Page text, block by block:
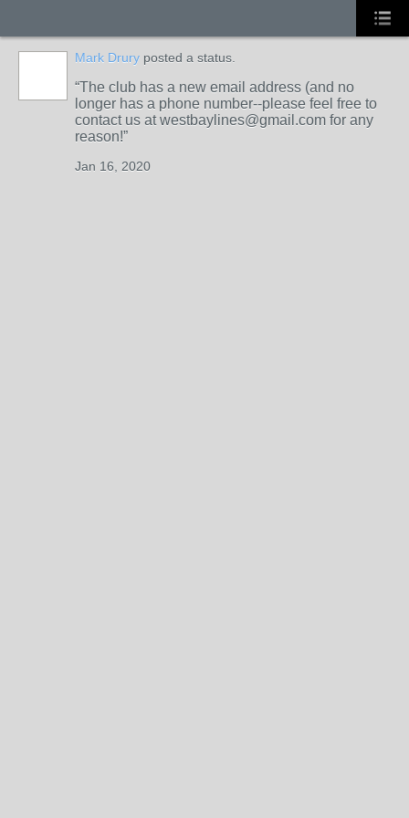
Mark Drury posted a status.
The club has a new email address (and no
longer has a phone number--please feel free to
contact us at westbaylines@gmail.com for any
reason!
Jan 16, 2020